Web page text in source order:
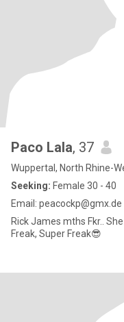
Paco Lala, 37
Wuppertal, North Rhine-
Seeking: Female 30 - 40
Email: peacockp@gmx.de
Rick James mths Fkr.. She is a
Freak, Super Freak😎